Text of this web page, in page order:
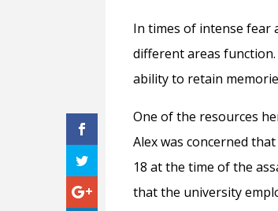
In times of intense fear
different areas
ability to retain
One of the resources
Alex was concerned
18 at the time of the
that the university